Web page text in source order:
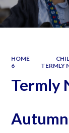
HOME
6
TERMLY
Termly